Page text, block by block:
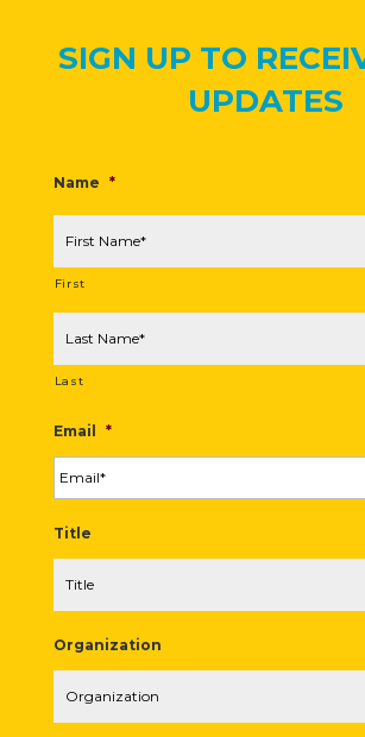
SIGN UP TO
UPDATES
Name *
First
Last
Email *
Title
Organization